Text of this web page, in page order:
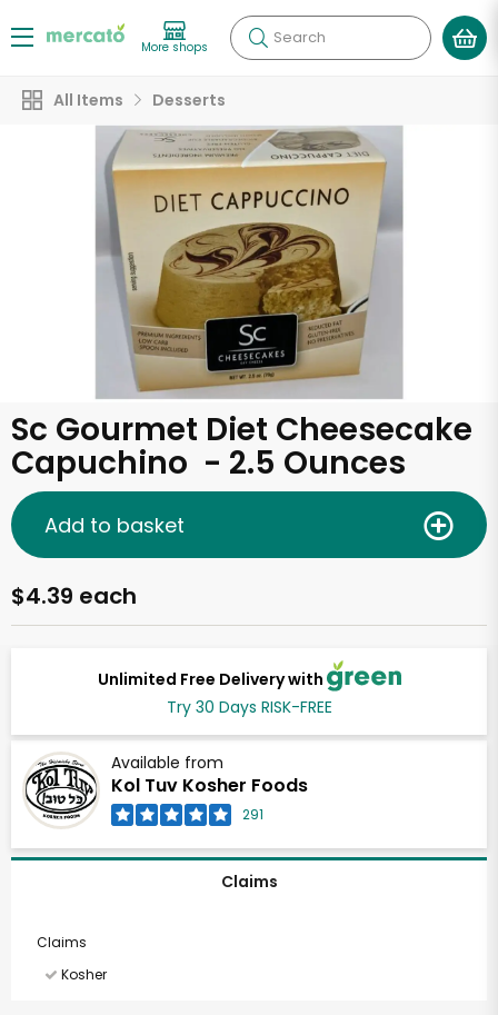
More shops Search
All Items Desserts
Sc Gourmet Diet Cheesecake
Capuchino - 2.5 Ounces
Unlimited Free Delivery with
Try 30 Days RISK-FREE
Available from
Kol Tuv Kosher Foods
291
$4.39 each
Add to basket
Claims
Claims
Kosher